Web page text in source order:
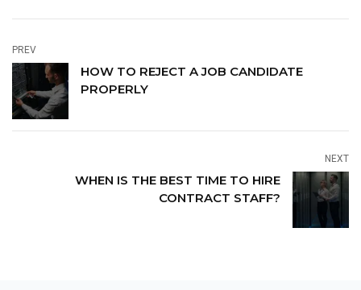
PREV
HOW TO REJECT A JOB CANDIDATE
PROPERLY
NEXT
WHEN IS THE BEST TIME TO HIRE
CONTRACT STAFF?